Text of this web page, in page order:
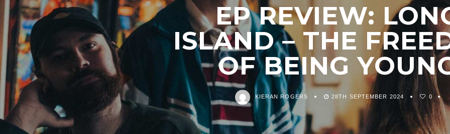
EP REVIEW:
ISLAND – THE
OF BEING
KIERAN ROGERS 28TH SEPTEMBER 2024 0